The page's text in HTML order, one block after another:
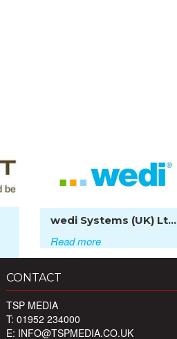
wedi Systems (UK) Lt...
Read more
CONTACT
TSP MEDIA
T: 01952 234000
E: INFO@TSPMEDIA.CO.UK